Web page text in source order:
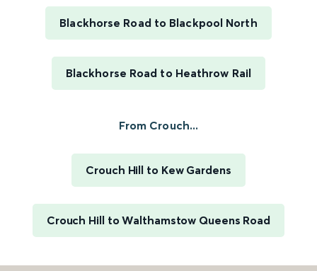
Blackhorse Road to Blackpool North
Blackhorse Road to Heathrow Rail
From Crouch...
Crouch Hill to Kew Gardens
Crouch Hill to Walthamstow Queens Road